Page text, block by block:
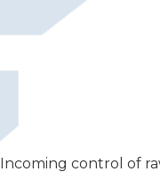
Incoming control of